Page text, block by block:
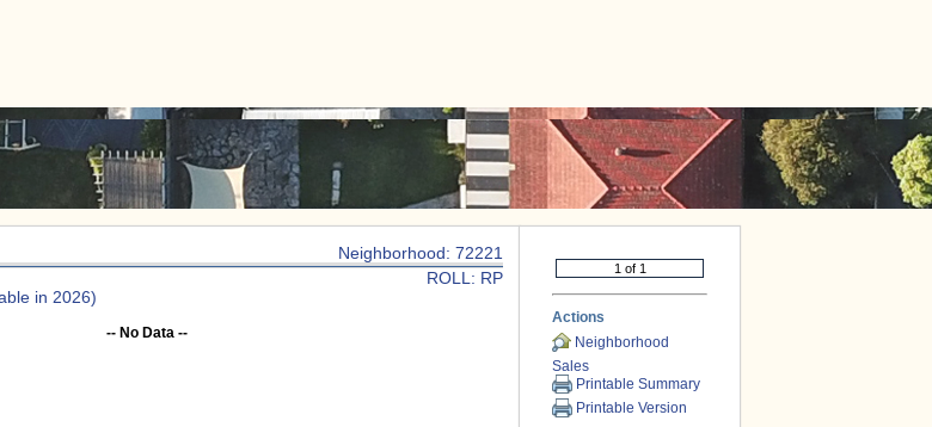
Neighborhood: 72221
ROLL: RP
in 2026)
-- No Data --
Actions
Neighborhood
Sales
Printable Summary
Printable Version